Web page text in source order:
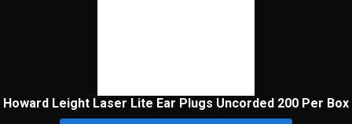
Howard Leight Laser Lite Ear Plugs Uncorded 200 Per Box